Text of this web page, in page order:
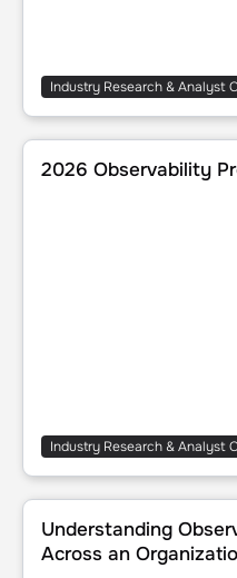
Industry Research & Analyst
2026 Observability
2026 Observability
Industry Research & Analyst
Understanding
Understanding
Across an